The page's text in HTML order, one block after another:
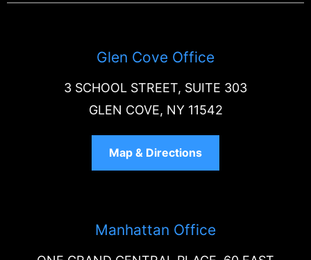
Glen Cove Office
3 SCHOOL STREET, SUITE 303
GLEN COVE, NY 11542
Map & Directions
Manhattan Office